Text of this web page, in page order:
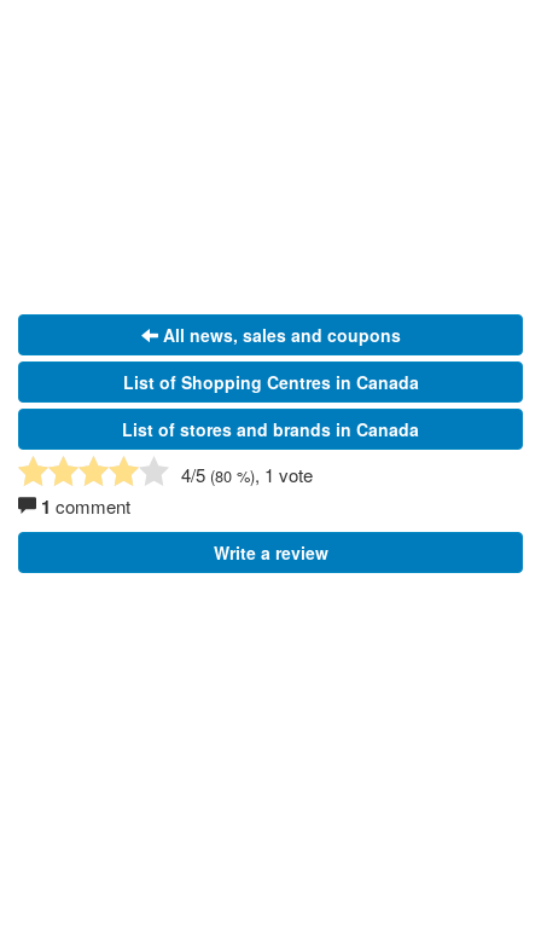
All news, sales and coupons
List of Shopping Centres in Canada
List of stores and brands in Canada
4/5 (80 %), 1 vote
1 comment
Write a review